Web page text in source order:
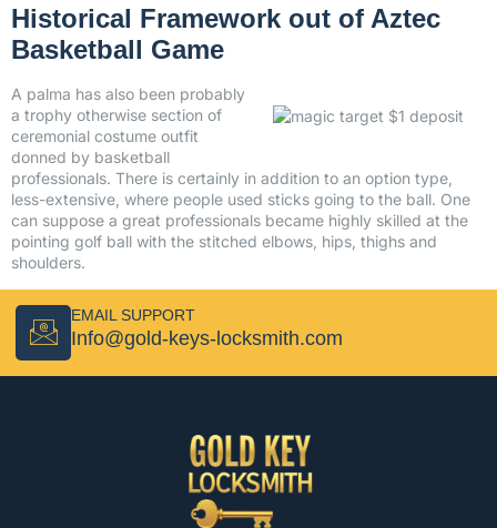
Historical Framework out of Aztec
Basketball Game
A palma has also been probably
a trophy otherwise section of
ceremonial costume outfit
donned by basketball
professionals. There is certainly in addition to an option type,
less-extensive, where people used sticks going to the ball. One
can suppose a great professionals became highly skilled at the
pointing golf ball with the stitched elbows, hips, thighs and
shoulders.
EMAIL SUPPORT
Info@gold-keys-locksmith.com